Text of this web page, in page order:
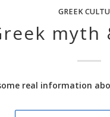
GREEK
myth
real information